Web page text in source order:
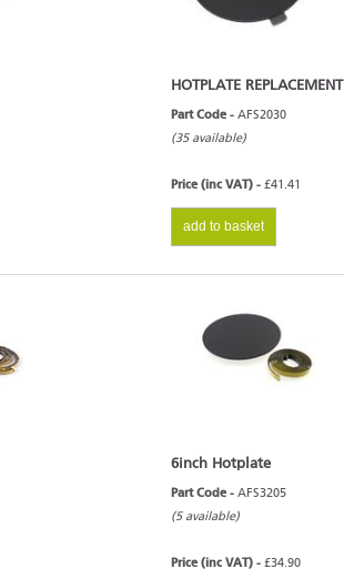
HOTPLATE REPLACEMENT
Part Code - AFS2030
(35 available)
Price (inc VAT) - £41.41
add to basket
6inch Hotplate
Part Code - AFS3205
(5 available)
Price (inc VAT) - £34.90